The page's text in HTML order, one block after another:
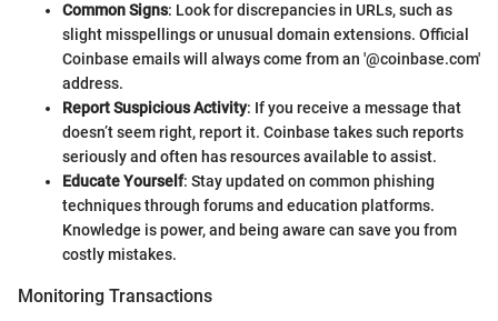
Common Signs: Look for discrepancies in URLs, such as
slight misspellings or unusual domain extensions. Official
Coinbase emails will always come from an '@coinbase.com'
address.
Report Suspicious Activity: If you receive a message that
doesn’t seem right, report it. Coinbase takes such reports
seriously and often has resources available to assist.
Educate Yourself: Stay updated on common phishing
techniques through forums and education platforms.
Knowledge is power, and being aware can save you from
costly mistakes.
Monitoring Transactions